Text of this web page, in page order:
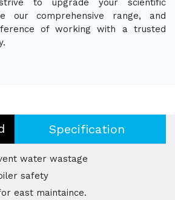
our comprehensive range, and
of working with a trusted
Specification
water wastage
safety
east maintaince.